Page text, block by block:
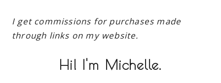
I get commissions for purchases made
through links on my website.
Hi! I'm Michelle.